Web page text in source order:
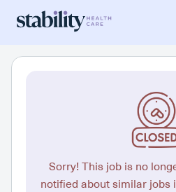
Sorry! This job is no
notified about similar jobs